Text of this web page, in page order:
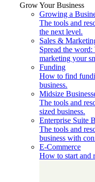
Grow Your Business
Growing a
The tools and
the next level.
Sales &
Spread the
marketing your
Funding
How to find
business.
Midsize
The tools and
sized business.
Enterprise Suite
The tools and
business with
E-Commerce
How to start and